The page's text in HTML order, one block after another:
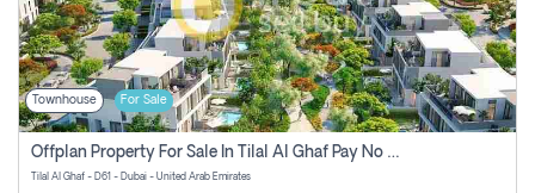
Townhouse For Sale
Offplan Property For Sale In Tilal Al Ghaf Pay No Commission
Tilal Al Ghaf - D61 - Dubai - United Arab Emirates